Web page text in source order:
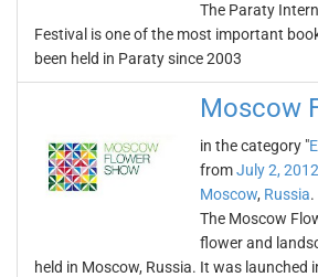
The Paraty
Festival is one of the most important
been held in Paraty since 2003
Moscow
in the category "
fromJuly 2, 2012
Moscow, Russia.
The Moscow
flower and
held in Moscow, Russia. It was launched